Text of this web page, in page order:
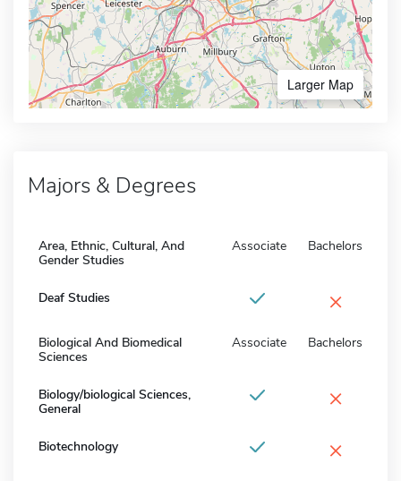
Larger Map
Majors & Degrees
Area, Ethnic, Cultural, And
Gender Studies
Associate Bachelors
Deaf Studies ×
Biological And Biomedical
Sciences
Associate Bachelors
Biology/biological Sciences,
General
×
Biotechnology ×